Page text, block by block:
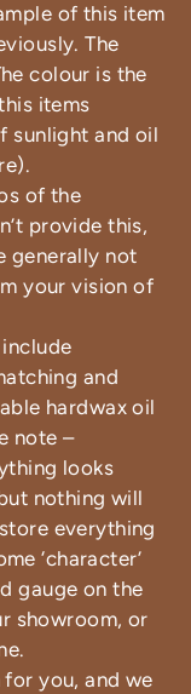
of this item
The
colour is the
items
sunlight and oil
of the
provide this,
generally not
your vision of
and
hardwax oil
note –
looks
nothing will
everything
‘character’
gauge on the
showroom, or
you, and we